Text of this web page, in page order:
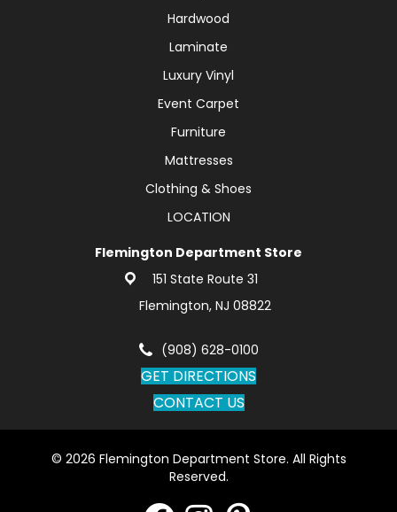
Hardwood
Laminate
Luxury Vinyl
Event Carpet
Furniture
Mattresses
Clothing & Shoes
LOCATION
Flemington Department Store
151 State Route 31
Flemington, NJ 08822
(908) 628-0100
GET DIRECTIONS
CONTACT US
© 2026 Flemington Department Store. All Rights
Reserved.